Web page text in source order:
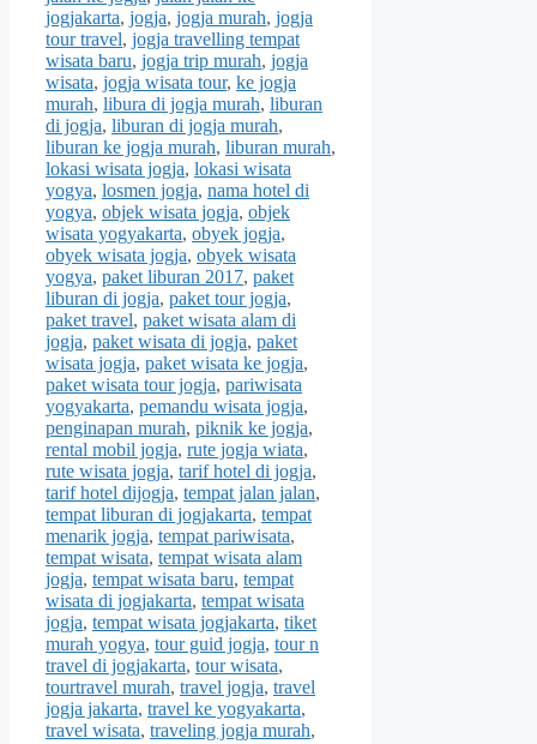
jogjakarta, jogja, jogja murah, jogja
tour travel, jogja travelling tempat
wisata baru, jogja trip murah, jogja
wisata, jogja wisata tour, ke jogja
murah, libura di jogja murah, liburan
di jogja, liburan di jogja murah,
liburan ke jogja murah, liburan murah,
lokasi wisata jogja, lokasi wisata
yogya, losmen jogja, nama hotel di
yogya, objek wisata jogja, objek
wisata yogyakarta, obyek jogja,
obyek wisata jogja, obyek wisata
yogya, paket liburan 2017, paket
liburan di jogja, paket tour jogja,
paket travel, paket wisata alam di
jogja, paket wisata di jogja, paket
wisata jogja, paket wisata ke jogja,
paket wisata tour jogja, pariwisata
yogyakarta, pemandu wisata jogja,
penginapan murah, piknik ke jogja,
rental mobil jogja, rute jogja wiata,
rute wisata jogja, tarif hotel di jogja,
tarif hotel dijogja, tempat jalan jalan,
tempat liburan di jogjakarta, tempat
menarik jogja, tempat pariwisata,
tempat wisata, tempat wisata alam
jogja, tempat wisata baru, tempat
wisata di jogjakarta, tempat wisata
jogja, tempat wisata jogjakarta, tiket
murah yogya, tour guid jogja, tour n
travel di jogjakarta, tour wisata,
tourtravel murah, travel jogja, travel
jogja jakarta, travel ke yogyakarta,
travel wisata, traveling jogja murah,